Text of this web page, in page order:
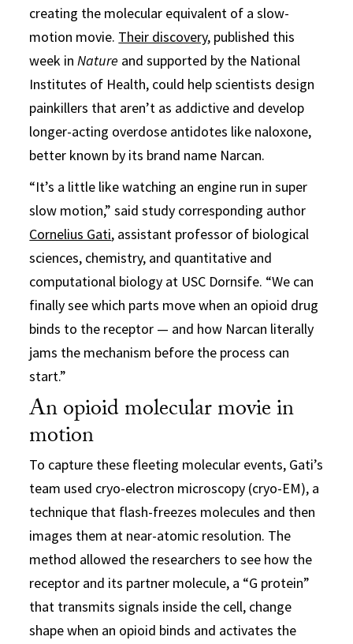
creating the molecular equivalent of a slow-
motion movie. Their discovery, published this
week inNature and supported by the National
Institutes of Health, could help scientists design
painkillers that aren’t as addictive and develop
longer-acting overdose antidotes like naloxone,
better known by its brand name Narcan.
“It’s a little like watching an engine run in super
slow motion,” said study corresponding author
Cornelius Gati, assistant professor of biological
sciences, chemistry, and quantitative and
computational biology at USC Dornsife. “We can
finally see which parts move when an opioid drug
binds to the receptor — and how Narcan literally
jams the mechanism before the process can
start.”
An opioid molecular movie in
motion
To capture these fleeting molecular events, Gati’s
team used cryo-electron microscopy (cryo-EM), a
technique that flash-freezes molecules and then
images them at near-atomic resolution. The
method allowed the researchers to see how the
receptor and its partner molecule, a “G protein”
that transmits signals inside the cell, change
shape when an opioid binds and activates the